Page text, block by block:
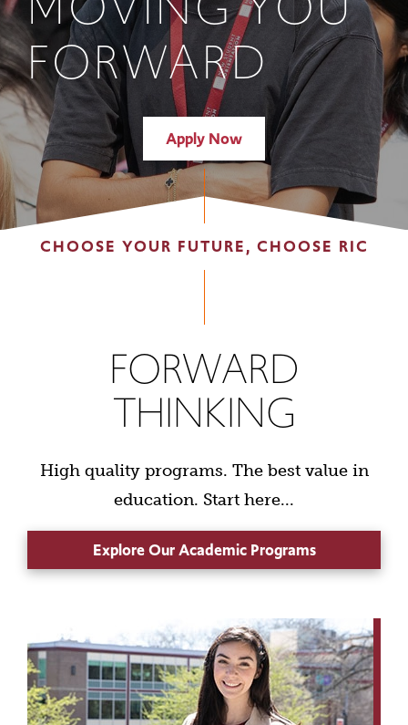
FORWARD
Apply Now
CHOOSE YOUR FUTURE, CHOOSE RIC
FORWARD
THINKING
High quality programs. The best value in
education. Start here...
Explore Our Academic Programs